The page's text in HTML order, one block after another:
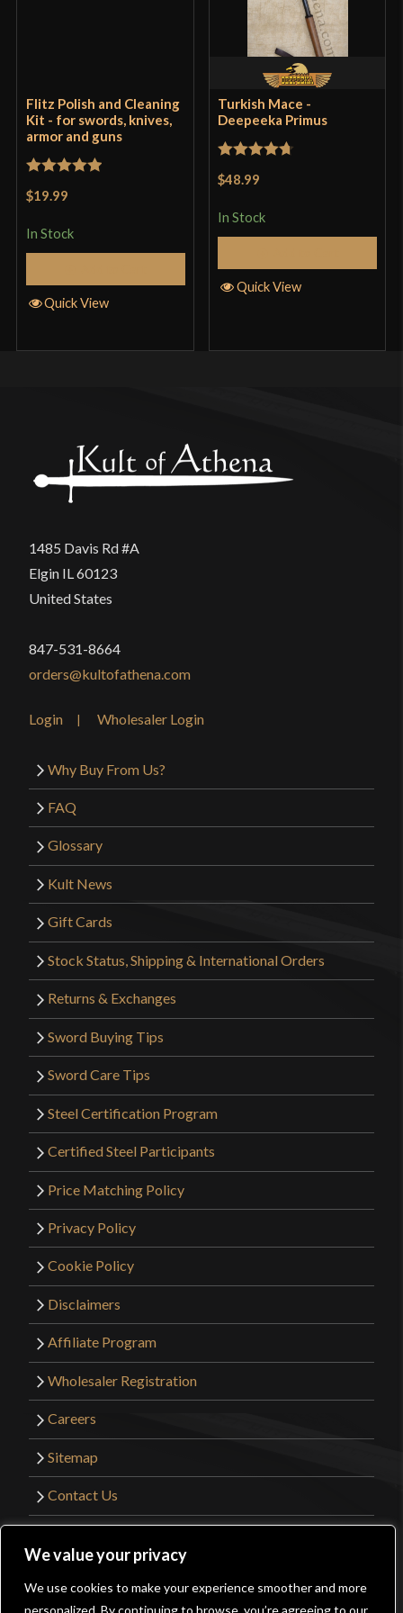
We value your privacy
We use cookies to make your experience smoother and more
personalized. By continuing to browse, you’re agreeing to our
price. Hell, you can’t buy a decent knife cheaper
than this. Get it while the gettin is good.
Only logged in customers who have purchased this
product may leave a review.
Flitz Polish and Cleaning
Kit - for swords, knives,
armor and guns
$19.99
In Stock
Quick View
Turkish Mace -
Deepeeka Primus
$48.99
In Stock
Quick View
1485 Davis Rd #A
Elgin IL 60123
United States
847-531-8664
orders@kultofathena.com
Login Wholesaler Login
Why Buy From Us?
FAQ
Glossary
Kult News
Gift Cards
Stock Status, Shipping & International Orders
Returns & Exchanges
Sword Buying Tips
Sword Care Tips
Steel Certification Program
Certified Steel Participants
Price Matching Policy
Privacy Policy
Cookie Policy
Disclaimers
Affiliate Program
Wholesaler Registration
Careers
Sitemap
Contact Us
©2026 Kult of Athena. All Rights Reserved. |
Website Design by
Get Sharp, Inc.